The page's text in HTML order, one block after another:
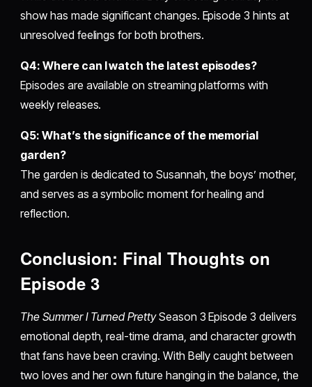
show has made significant changes. Episode 3 hints at
unresolved feelings for both brothers.
Q4: Where can I watch the latest episodes?
Episodes are available on streaming platforms with
weekly releases.
Q5: What’s the significance of the memorial
garden?
The garden is dedicated to Susannah, the boys’ mother,
and serves as a symbolic moment for healing and
reflection.
Conclusion: Final Thoughts on
Episode 3
The Summer I Turned PrettySeason 3 Episode 3 delivers
emotional depth, real-time drama, and character growth
that fans have been craving. With Belly caught between
two loves and her own future hanging in the balance, the